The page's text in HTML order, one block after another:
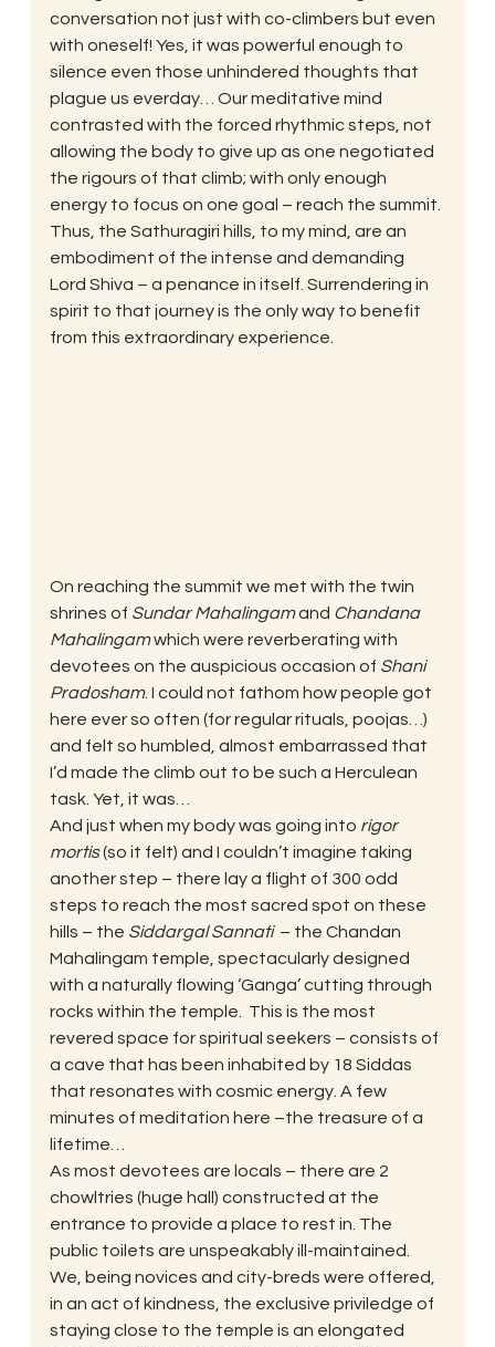
conversation not just with co-climbers but even
with oneself! Yes, it was powerful enough to
silence even those unhindered thoughts that
plague us everday… Our meditative mind
contrasted with the forced rhythmic steps, not
allowing the body to give up as one negotiated
the rigours of that climb; with only enough
energy to focus on one goal – reach the summit.
Thus, the Sathuragiri hills, to my mind, are an
embodiment of the intense and demanding
Lord Shiva – a penance in itself. Surrendering in
spirit to that journey is the only way to benefit
from this extraordinary experience.
On reaching the summit we met with the twin
shrines of Sundar Mahalingam and Chandana
Mahalingam which were reverberating with
devotees on the auspicious occasion of Shani
Pradosham. I could not fathom how people got
here ever so often (for regular rituals, poojas…)
and felt so humbled, almost embarrassed that
I’d made the climb out to be such a Herculean
task. Yet, it was…
And just when my body was going into rigor
mortis (so it felt) and I couldn’t imagine taking
another step – there lay a flight of 300 odd
steps to reach the most sacred spot on these
hills – the Siddargal Sannati – the Chandan
Mahalingam temple, spectacularly designed
with a naturally flowing ‘Ganga’ cutting through
rocks within the temple.  This is the most
revered space for spiritual seekers – consists of
a cave that has been inhabited by 18 Siddas
that resonates with cosmic energy. A few
minutes of meditation here –the treasure of a
lifetime…
As most devotees are locals – there are 2
chowltries (huge hall) constructed at the
entrance to provide a place to rest in. The
public toilets are unspeakably ill-maintained.
We, being novices and city-breds were offered,
in an act of kindness, the exclusive priviledge of
staying close to the temple is an elongated